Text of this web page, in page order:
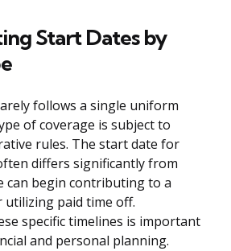
Start Dates by
follows a single uniform
of coverage is subject to
rules. The start date for
differs significantly from
can begin contributing to a
paid time off.
specific timelines is important
and personal planning.